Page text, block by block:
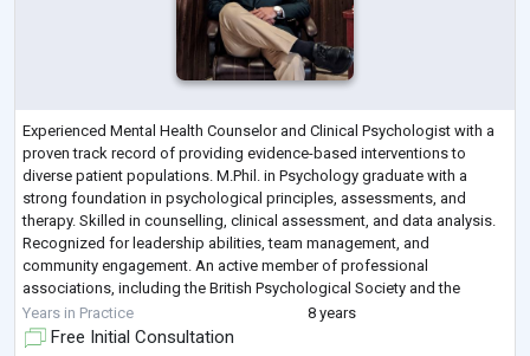
Experienced Mental Health Counselor and Clinical Psychologist with a
proven track record of providing evidence-based interventions to
diverse patient populations. M.Phil. in Psychology graduate with a
strong foundation in psychological principles, assessments, and
therapy. Skilled in counselling, clinical assessment, and data analysis.
Recognized for leadership abilities, team management, and
community engagement. An active member of professional
associations, including the British Psychological Society and the
Australian & New Zealand Mental H
Years in Practice 8 years
Free Initial Consultation